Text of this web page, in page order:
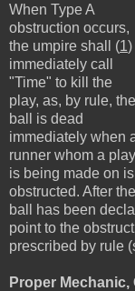
When Type A
obstruction occurs,
the umpire shall (1)
immediately call
"Time" to kill the
play, as, by rule, the
ball is dead
immediately when
runner whom a play
is being made on is
obstructed. After the
ball has been
point to the
prescribed by rule
Proper